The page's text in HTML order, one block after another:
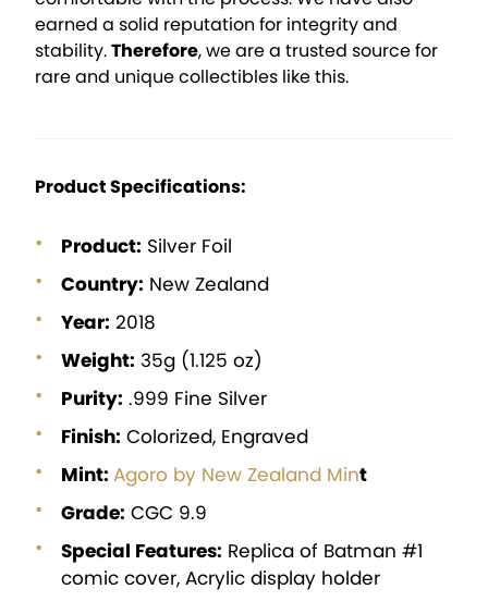
earned a solid reputation for integrity and
stability.Therefore, we are a trusted source for
rare and unique collectibles like this.
Product Specifications:
Product: Silver Foil
Country: New Zealand
Year: 2018
Weight: 35g (1.125 oz)
Purity: .999 Fine Silver
Finish: Colorized, Engraved
Mint: Agoro by New Zealand Mint
Grade: CGC 9.9
Special Features: Replica of Batman #1
comic cover, Acrylic display holder